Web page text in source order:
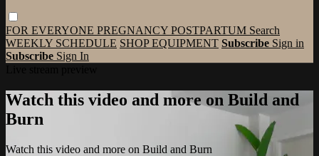
FOR EVERYONE PREGNANCY POSTPARTUM Search
WEEKLY SCHEDULE SHOP EQUIPMENT Subscribe Sign in
Subscribe Sign In
Watch this video and more on Build and
Burn
Watch this video and more on Build and Burn